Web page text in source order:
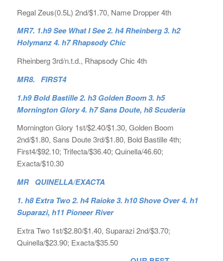
Regal Zeus(0.5L) 2nd/$1.70, Name Dropper 4th
MR7. 1.h9 See What I See 2. h4 Rheinberg 3. h2
Holymanz 4. h7 Rhapsody Chic
Rheinberg 3rd/n.t.d., Rhapsody Chic 4th
MR8. FIRST4
1.h9 Bold Bastille 2. h3 Golden Boom 3. h5
Mornington Glory 4. h7 Sans Doute, h8 Scuderia
Mornington Glory 1st/$2.40/$1.30, Golden Boom
2nd/$1.80, Sans Doute 3rd/$1.80, Bold Bastille 4th;
First4/$92.10; Trifecta/$36.40; Quinella/46.60;
Exacta/$10.30
MR QUINELLA/EXACTA
1. h8 Extra Two 2. h4 Raioke 3. h10 Shove Over 4. h1
Suparazi, h11 Pioneer River
Extra Two 1st/$2.80/$1.40, Suparazi 2nd/$3.70;
Quinella/$23.90; Exacta/$35.50